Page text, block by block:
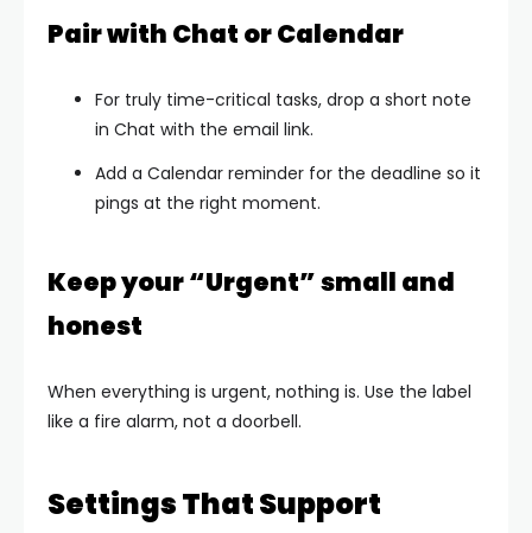
Pair with Chat or Calendar
For truly time-critical tasks, drop a short note
in Chat with the email link.
Add a Calendar reminder for the deadline so it
pings at the right moment.
Keep your “Urgent” small and
honest
When everything is urgent, nothing is. Use the label
like a fire alarm, not a doorbell.
Settings That Support